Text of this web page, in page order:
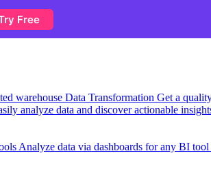
warehouse Data Transformation Get a
analyze data and discover actionable
Analyze data via dashboards for any BI tool
Free